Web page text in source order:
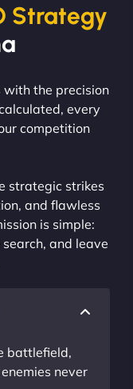
Strategy
with the precision
every
competition
strategic strikes
and flawless
is simple:
and leave
battlefield,
never